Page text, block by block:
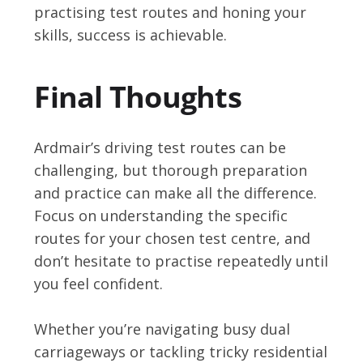
practising test routes and honing your
skills, success is achievable.
Final Thoughts
Ardmair’s driving test routes can be
challenging, but thorough preparation
and practice can make all the difference.
Focus on understanding the specific
routes for your chosen test centre, and
don’t hesitate to practise repeatedly until
you feel confident.
Whether you’re navigating busy dual
carriageways or tackling tricky residential